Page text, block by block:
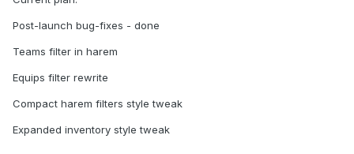
Post-launch bug-fixes - done
Teams filter in harem
Equips filter rewrite
Compact harem filters style tweak
Expanded inventory style tweak